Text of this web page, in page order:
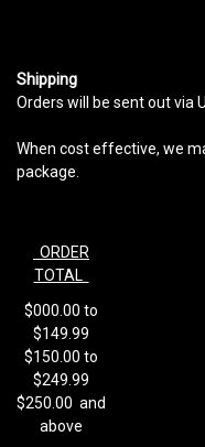
Shipping
Orders will be sent out via
When cost effective, we
package.
ORDER
TOTAL
$000.00 to
$149.99
$150.00 to
$249.99
$250.00 and
above